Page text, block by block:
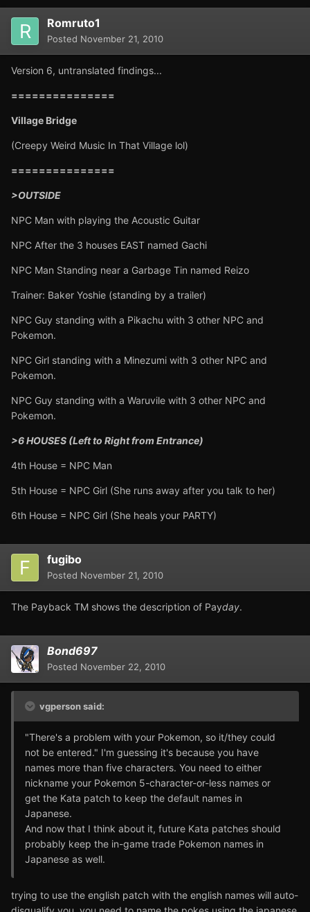
Romruto1
Posted November 21, 2010
Version 6, untranslated findings...
===============
Village Bridge
(Creepy Weird Music In That Village lol)
===============
>OUTSIDE
NPC Man with playing the Acoustic Guitar
NPC After the 3 houses EAST named Gachi
NPC Man Standing near a Garbage Tin named Reizo
Trainer: Baker Yoshie (standing by a trailer)
NPC Guy standing with a Pikachu with 3 other NPC and
Pokemon.
NPC Girl standing with a Minezumi with 3 other NPC and
Pokemon.
NPC Guy standing with a Waruvile with 3 other NPC and
Pokemon.
>6 HOUSES (Left to Right from Entrance)
4th House = NPC Man
5th House = NPC Girl (She runs away after you talk to her)
6th House = NPC Girl (She heals your PARTY)
fugibo
Posted November 21, 2010
The Payback TM shows the description of Payday.
Bond697
Posted November 22, 2010
vgperson said:
"There's a problem with your Pokemon, so it/they could
not be entered." I'm guessing it's because you have
names more than five characters. You need to either
nickname your Pokemon 5-character-or-less names or
get the Kata patch to keep the default names in
Japanese.
And now that I think about it, future Kata patches should
probably keep the in-game trade Pokemon names in
Japanese as well.
trying to use the english patch with the english names will auto-